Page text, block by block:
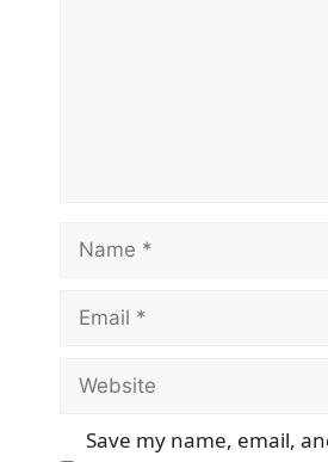
Name
Email
Website
Save my name, email,